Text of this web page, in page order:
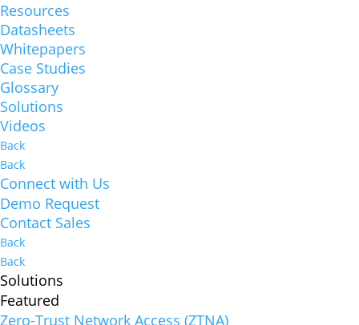
Resources
Datasheets
Whitepapers
Case Studies
Glossary
Solutions
Videos
Back
Back
Connect with Us
Demo Request
Contact Sales
Back
Back
Solutions
Featured
Zero-Trust Network Access (ZTNA)